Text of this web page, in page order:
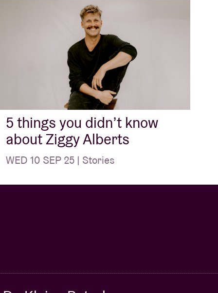
5 things you didn’t know
about Ziggy Alberts
WED 10 SEP 25 | Stories